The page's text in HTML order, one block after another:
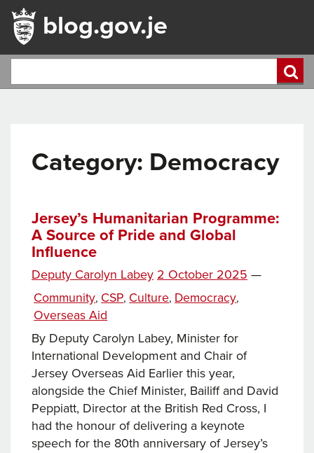
blog.gov.je
Category: Democracy
Jersey’s Humanitarian Programme:
A Source of Pride and Global
Influence
Deputy Carolyn Labey Posted
2 October 2025 —
Categories
Community, CSP, Culture, Democracy,
Overseas Aid
By Deputy Carolyn Labey, Minister for
International Development and Chair of
Jersey Overseas Aid Earlier this year,
alongside the Chief Minister, Bailiff and David
Peppiatt, Director at the British Red Cross, I
had the honour of delivering a keynote
speech for the 80th anniversary of Jersey’s